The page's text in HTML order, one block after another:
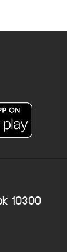
10300